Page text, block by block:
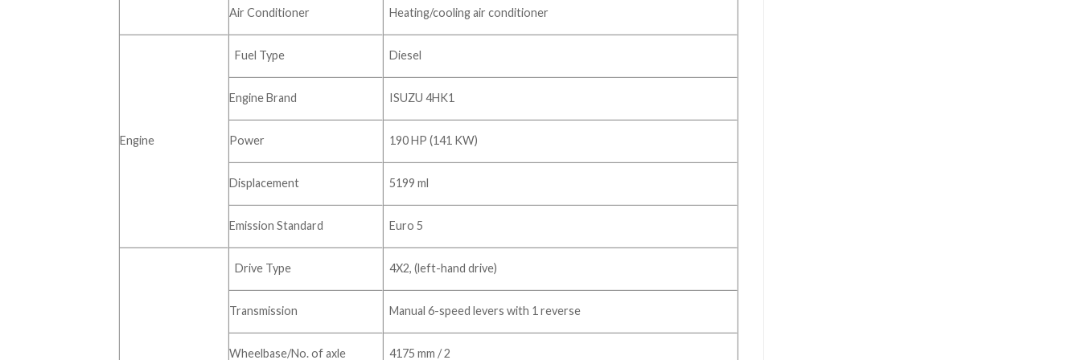
Air Conditioner Heating/cooling air conditioner
Engine
Fuel Type Diesel
Engine Brand ISUZU 4HK1
Power 190 HP (141 KW)
Displacement 5199 ml
Emission Standard Euro 5
Drive Type 4X2, (left-hand drive)
Transmission Manual 6-speed levers with 1 reverse
Wheelbase/No. of axle 4175 mm / 2